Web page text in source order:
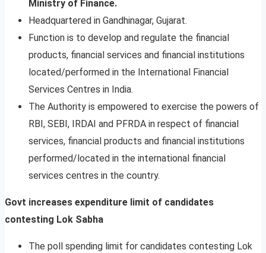
Ministry of Finance.
Headquartered in Gandhinagar, Gujarat.
Function is to develop and regulate the financial
products, financial services and financial institutions
located/performed in the International Financial
Services Centres in India.
The Authority is empowered to exercise the powers of
RBI, SEBI, IRDAI and PFRDA in respect of financial
services, financial products and financial institutions
performed/located in the international financial
services centres in the country.
Govt increases expenditure limit of candidates
contesting Lok Sabha
The poll spending limit for candidates contesting Lok